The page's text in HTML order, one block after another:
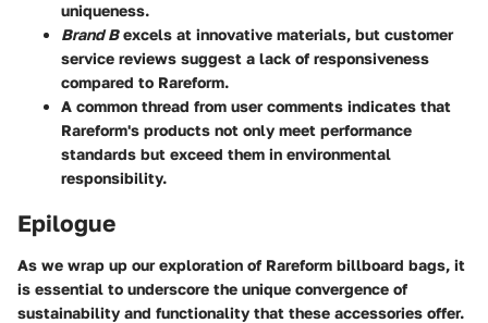
uniqueness.
Brand Bexcels at innovative materials, but customer
service reviews suggest a lack of responsiveness
compared to Rareform.
A common thread from user comments indicates that
Rareform's products not only meet performance
standards but exceed them in environmental
responsibility.
Epilogue
As we wrap up our exploration of Rareform billboard bags, it
is essential to underscore the unique convergence of
sustainability and functionality that these accessories offer.